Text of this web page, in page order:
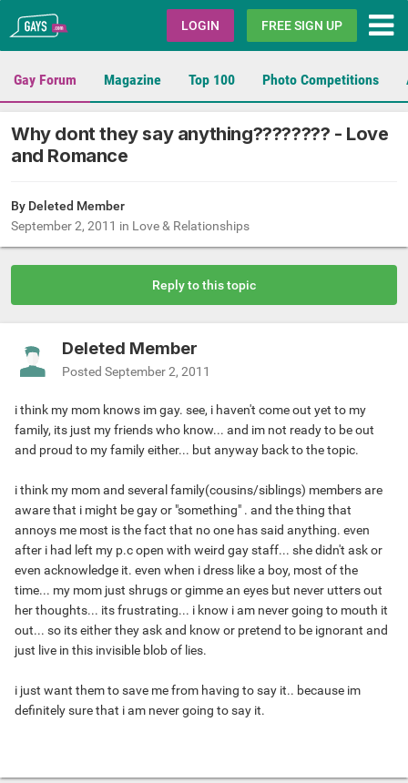
Gays.com LOGIN FREE SIGN UP
Gay Forum Magazine Top 100 Photo Competitions
Why dont they say anything???????? - Love
and Romance
By Deleted Member
September 2, 2011 in Love & Relationships
Reply to this topic
Deleted Member
Posted September 2, 2011
i think my mom knows im gay. see, i haven't come out yet to my
family, its just my friends who know... and im not ready to be out
and proud to my family either... but anyway back to the topic.
i think my mom and several family(cousins/siblings) members are
aware that i might be gay or "something" . and the thing that
annoys me most is the fact that no one has said anything. even
after i had left my p.c open with weird gay staff... she didn't ask or
even acknowledge it. even when i dress like a boy, most of the
time... my mom just shrugs or gimme an eyes but never utters out
her thoughts... its frustrating... i know i am never going to mouth it
out... so its either they ask and know or pretend to be ignorant and
just live in this invisible blob of lies.
i just want them to save me from having to say it.. because im
definitely sure that i am never going to say it.